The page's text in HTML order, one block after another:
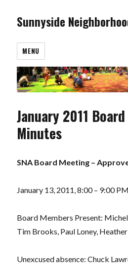
Sunnyside
MENU
January 2011
Minutes
SNA Board Meeting –
January 13, 2011, 8:00 – 9:00 PM
Board Members Present:
Tim Brooks, Paul Loney,
Unexcused absence: Chuck